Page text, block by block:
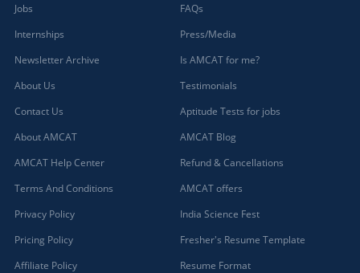
Jobs
Internships
Newsletter Archive
About Us
Contact Us
About AMCAT
AMCAT Help Center
Terms And Conditions
Privacy Policy
Pricing Policy
Affiliate Policy
FAQs
Press/Media
Is AMCAT for me?
Testimonials
Aptitude Tests for jobs
AMCAT Blog
Refund & Cancellations
AMCAT offers
India Science Fest
Fresher's Resume Template
Resume Format